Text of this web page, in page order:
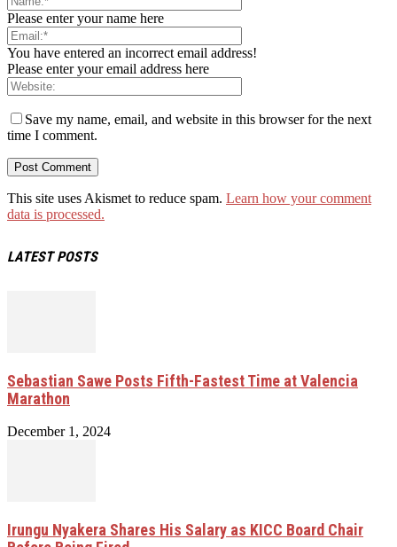
Please enter your name here
You have entered an incorrect email address!
Please enter your email address here
Save my name, email, and website in this browser for the next
time I comment.
This site uses Akismet to reduce spam. Learn how your comment
data is processed.
LATEST POSTS
Sebastian Sawe Posts Fifth-Fastest Time at Valencia
Marathon
December 1, 2024
Irungu Nyakera Shares His Salary as KICC Board Chair